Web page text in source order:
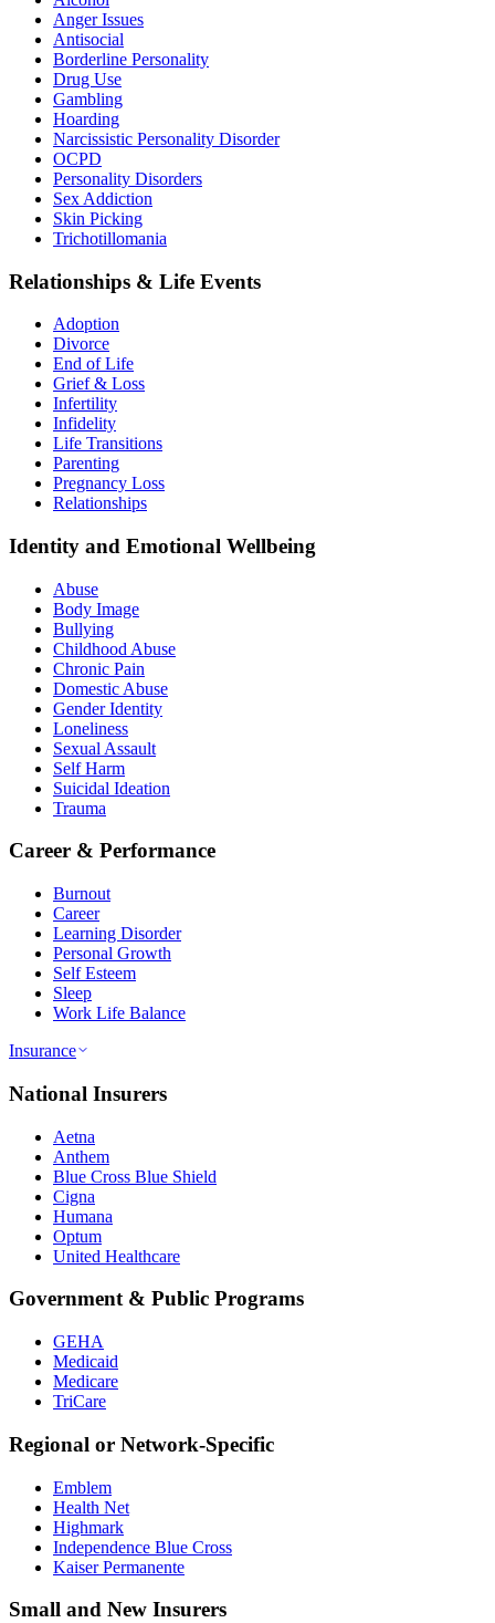
Anger Issues
Antisocial
Borderline Personality
Drug Use
Gambling
Hoarding
Narcissistic Personality Disorder
OCPD
Personality Disorders
Sex Addiction
Skin Picking
Trichotillomania
Relationships & Life Events
Adoption
Divorce
End of Life
Grief & Loss
Infertility
Infidelity
Life Transitions
Parenting
Pregnancy Loss
Relationships
Identity and Emotional Wellbeing
Abuse
Body Image
Bullying
Childhood Abuse
Chronic Pain
Domestic Abuse
Gender Identity
Loneliness
Sexual Assault
Self Harm
Suicidal Ideation
Trauma
Career & Performance
Burnout
Career
Learning Disorder
Personal Growth
Self Esteem
Sleep
Work Life Balance
Insurance
National Insurers
Aetna
Anthem
Blue Cross Blue Shield
Cigna
Humana
Optum
United Healthcare
Government & Public Programs
GEHA
Medicaid
Medicare
TriCare
Regional or Network-Specific
Emblem
Health Net
Highmark
Independence Blue Cross
Kaiser Permanente
Small and New Insurers